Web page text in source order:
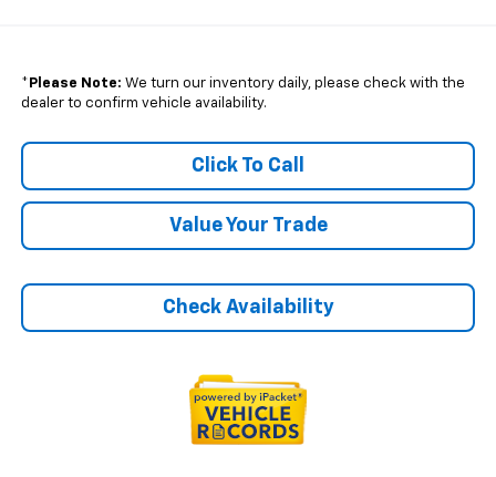
* Please Note: We turn our inventory daily, please check with the
dealer to confirm vehicle availability.
Click To Call
Value Your Trade
Check Availability